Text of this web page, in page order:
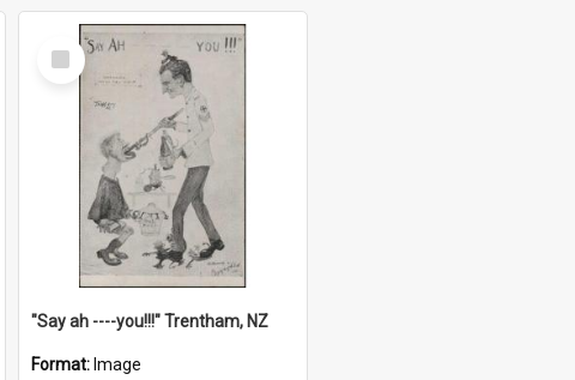
Select
Item
"Say ah ----you!!!" Trentham, NZ
Format: Image